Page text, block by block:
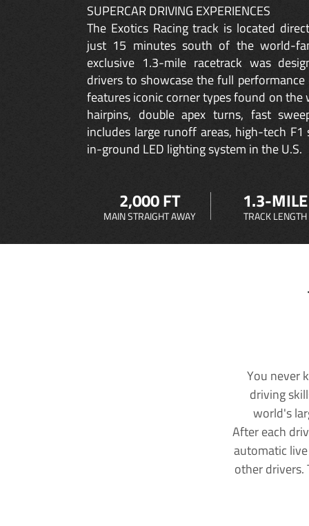
SUPERCAR DRIVING EXPERIENCES
The Exotics Racing track is located
just 15 minutes south of the world-
exclusive 1.3-mile racetrack was
drivers to showcase the full
features iconic corner types found on the
hairpins, double apex turns, fast
includes large runoff areas, high-tech
in-ground LED lighting system in the U.S.
2,000 FT
MAIN STRAIGHT AWAY
1.3-MILE
TRACK LENGTH
You never
driving
world's
After each
automatic
other drivers.